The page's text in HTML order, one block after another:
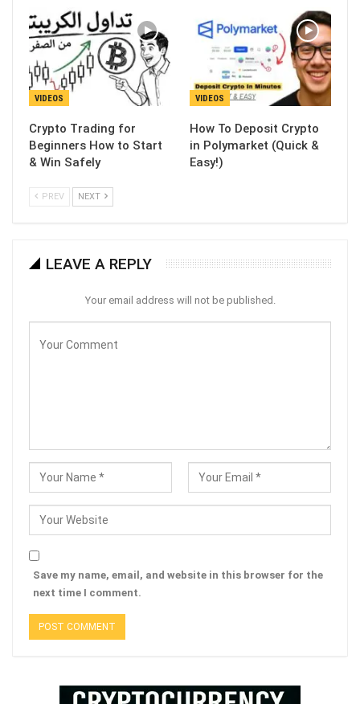
VIDEOS
Crypto Trading for
Beginners How to Start
& Win Safely
VIDEOS
How To Deposit Crypto
in Polymarket (Quick &
Easy!)
PREV NEXT
LEAVE A REPLY
Your email address will not be published.
Save my name, email, and website in this browser for the
next time I comment.